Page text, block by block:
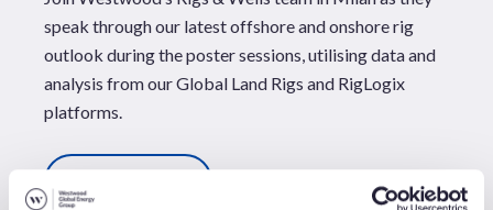
speak through our latest offshore and onshore rig
outlook during the poster sessions, utilising data and
analysis from ourGlobal Land Rigs and RigLogix
platforms.